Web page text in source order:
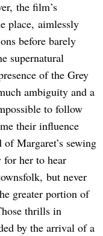
the film’s
place, aimlessly
before barely
supernatural
of the Grey
ambiguity and a
to follow
their influence
Margaret’s sewing
for her to hear
but never
greater portion of
thrills in
by the arrival of a